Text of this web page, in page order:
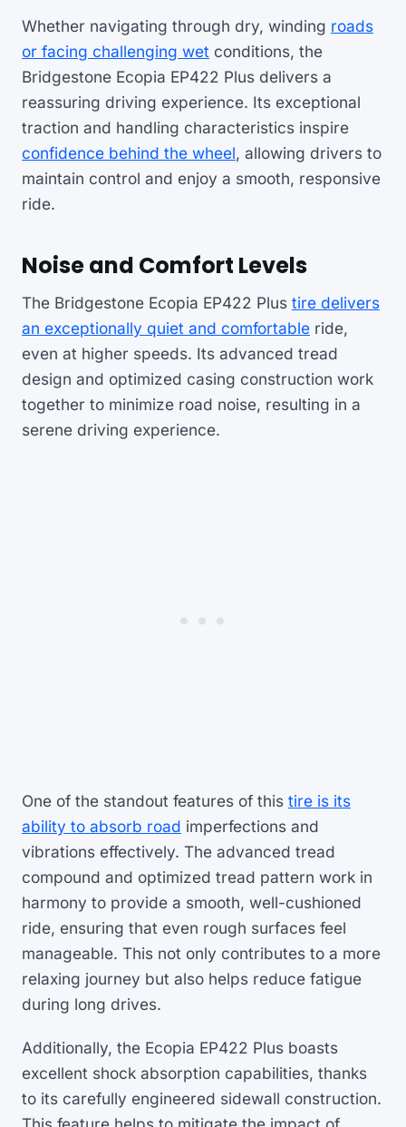
Whether navigating through dry, winding roads
or facing challenging wet conditions, the
Bridgestone Ecopia EP422 Plus delivers a
reassuring driving experience. Its exceptional
traction and handling characteristics inspire
confidence behind the wheel, allowing drivers to
maintain control and enjoy a smooth, responsive
ride.
Noise and Comfort Levels
The Bridgestone Ecopia EP422 Plus tire delivers
an exceptionally quiet and comfortable ride,
even at higher speeds. Its advanced tread
design and optimized casing construction work
together to minimize road noise, resulting in a
serene driving experience.
One of the standout features of this tire is its
ability to absorb road imperfections and
vibrations effectively. The advanced tread
compound and optimized tread pattern work in
harmony to provide a smooth, well-cushioned
ride, ensuring that even rough surfaces feel
manageable. This not only contributes to a more
relaxing journey but also helps reduce fatigue
during long drives.
Additionally, the Ecopia EP422 Plus boasts
excellent shock absorption capabilities, thanks
to its carefully engineered sidewall construction.